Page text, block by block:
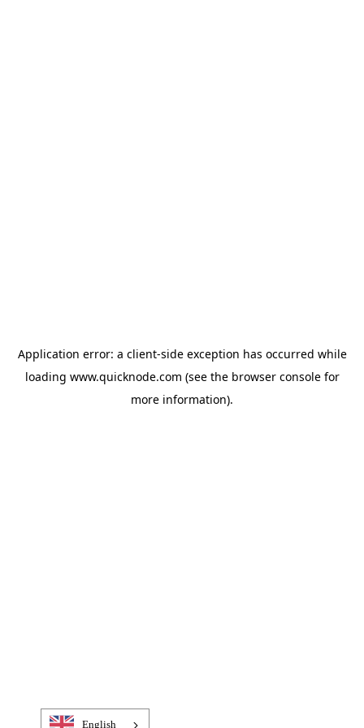
Application error: a client-side exception has occurred while
loading www.quicknode.com (see the browser consolefor
more information).
English